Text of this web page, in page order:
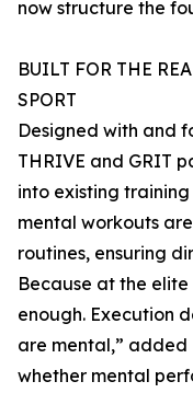
now structure the
BUILT FOR THE
SPORT
Designed with and
THRIVE and GRIT
into existing
mental workouts
routines, ensuring
Because at the
enough. Execution
are mental,” added
whether mental